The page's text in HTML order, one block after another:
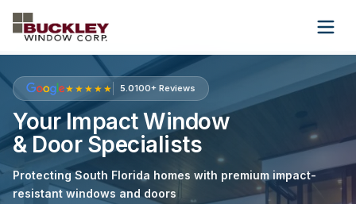
About Us
Contact Us
(954) 945-9134
Get Free Quote
★★★★★ 5.0100+ Reviews
Your Impact Window
& Door Specialists
Protecting South Florida homes with premium impact-
resistant windows and doors